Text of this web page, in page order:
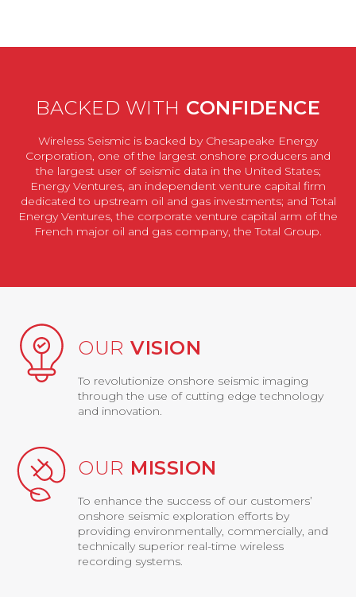
BACKED WITH CONFIDENCE
Wireless Seismic is backed by Chesapeake Energy
Corporation, one of the largest onshore producers and
the largest user of seismic data in the United States;
Energy Ventures, an independent venture capital firm
dedicated to upstream oil and gas investments; and Total
Energy Ventures, the corporate venture capital arm of the
French major oil and gas company, the Total Group.
OUR VISION
To revolutionize onshore seismic imaging
through the use of cutting edge technology
and innovation.
OUR MISSION
To enhance the success of our customers’
onshore seismic exploration efforts by
providing environmentally, commercially, and
technically superior real-time wireless
recording systems.